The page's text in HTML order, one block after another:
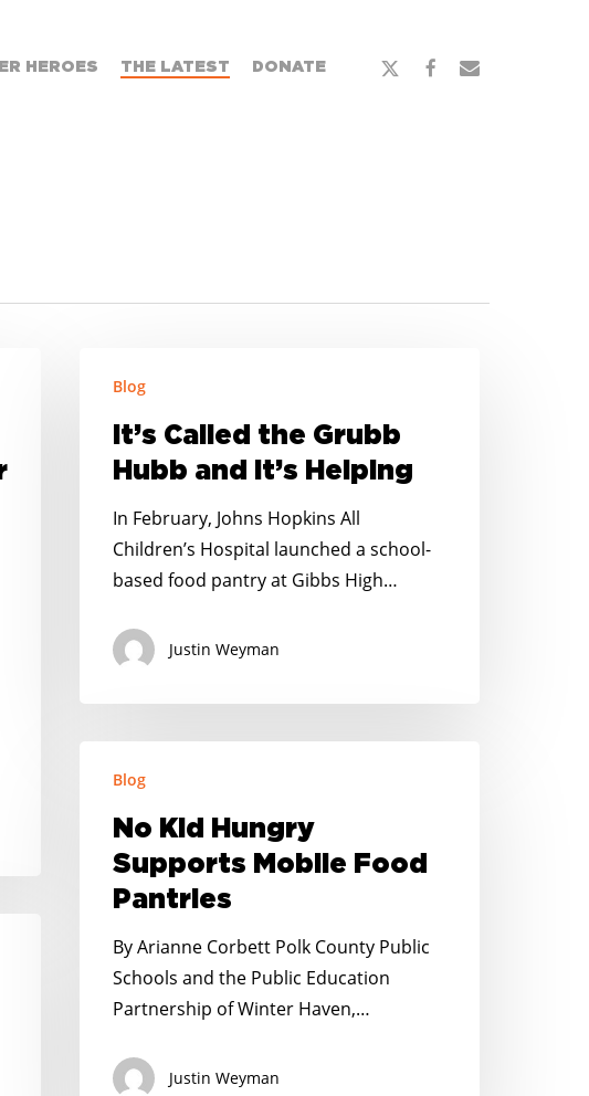
HEROES THE LATEST DONATE
x-
facebook
email
Called
Grubb
Hubb
Helping
Blog
It’s Called the Grubb
Hubb and It’s Helping
In February, Johns Hopkins All
Children’s Hospital launched a school-
based food pantry at Gibbs High…
Justin Weyman
Hungry
Supports
Mobile
Food
Pantries
Blog
No Kid Hungry
Supports Mobile Food
Pantries
By Arianne Corbett Polk County Public
Schools and the Public Education
Partnership of Winter Haven,…
Justin Weyman